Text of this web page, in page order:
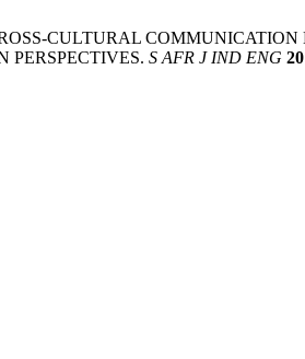
CULTURAL
PERSPECTIVES. S AFR J IND ENG